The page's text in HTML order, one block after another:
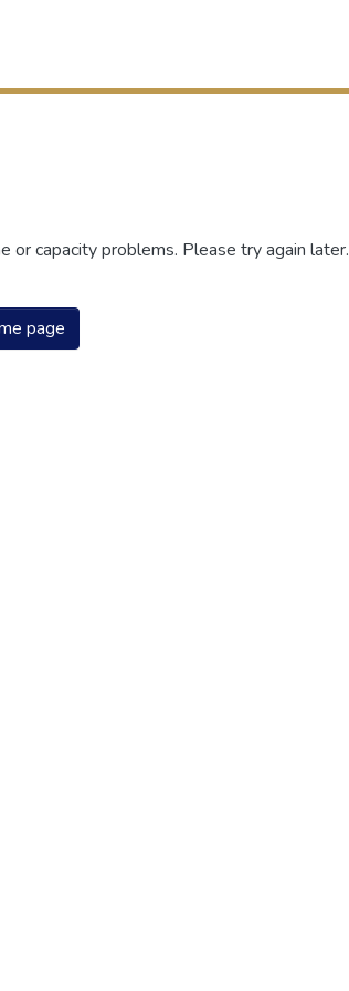
or capacity problems. Please try again later.
page